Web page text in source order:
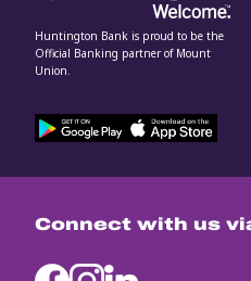
Connect with us
Huntington Bank is proud to be the
Official Banking partner of Mount
Union.